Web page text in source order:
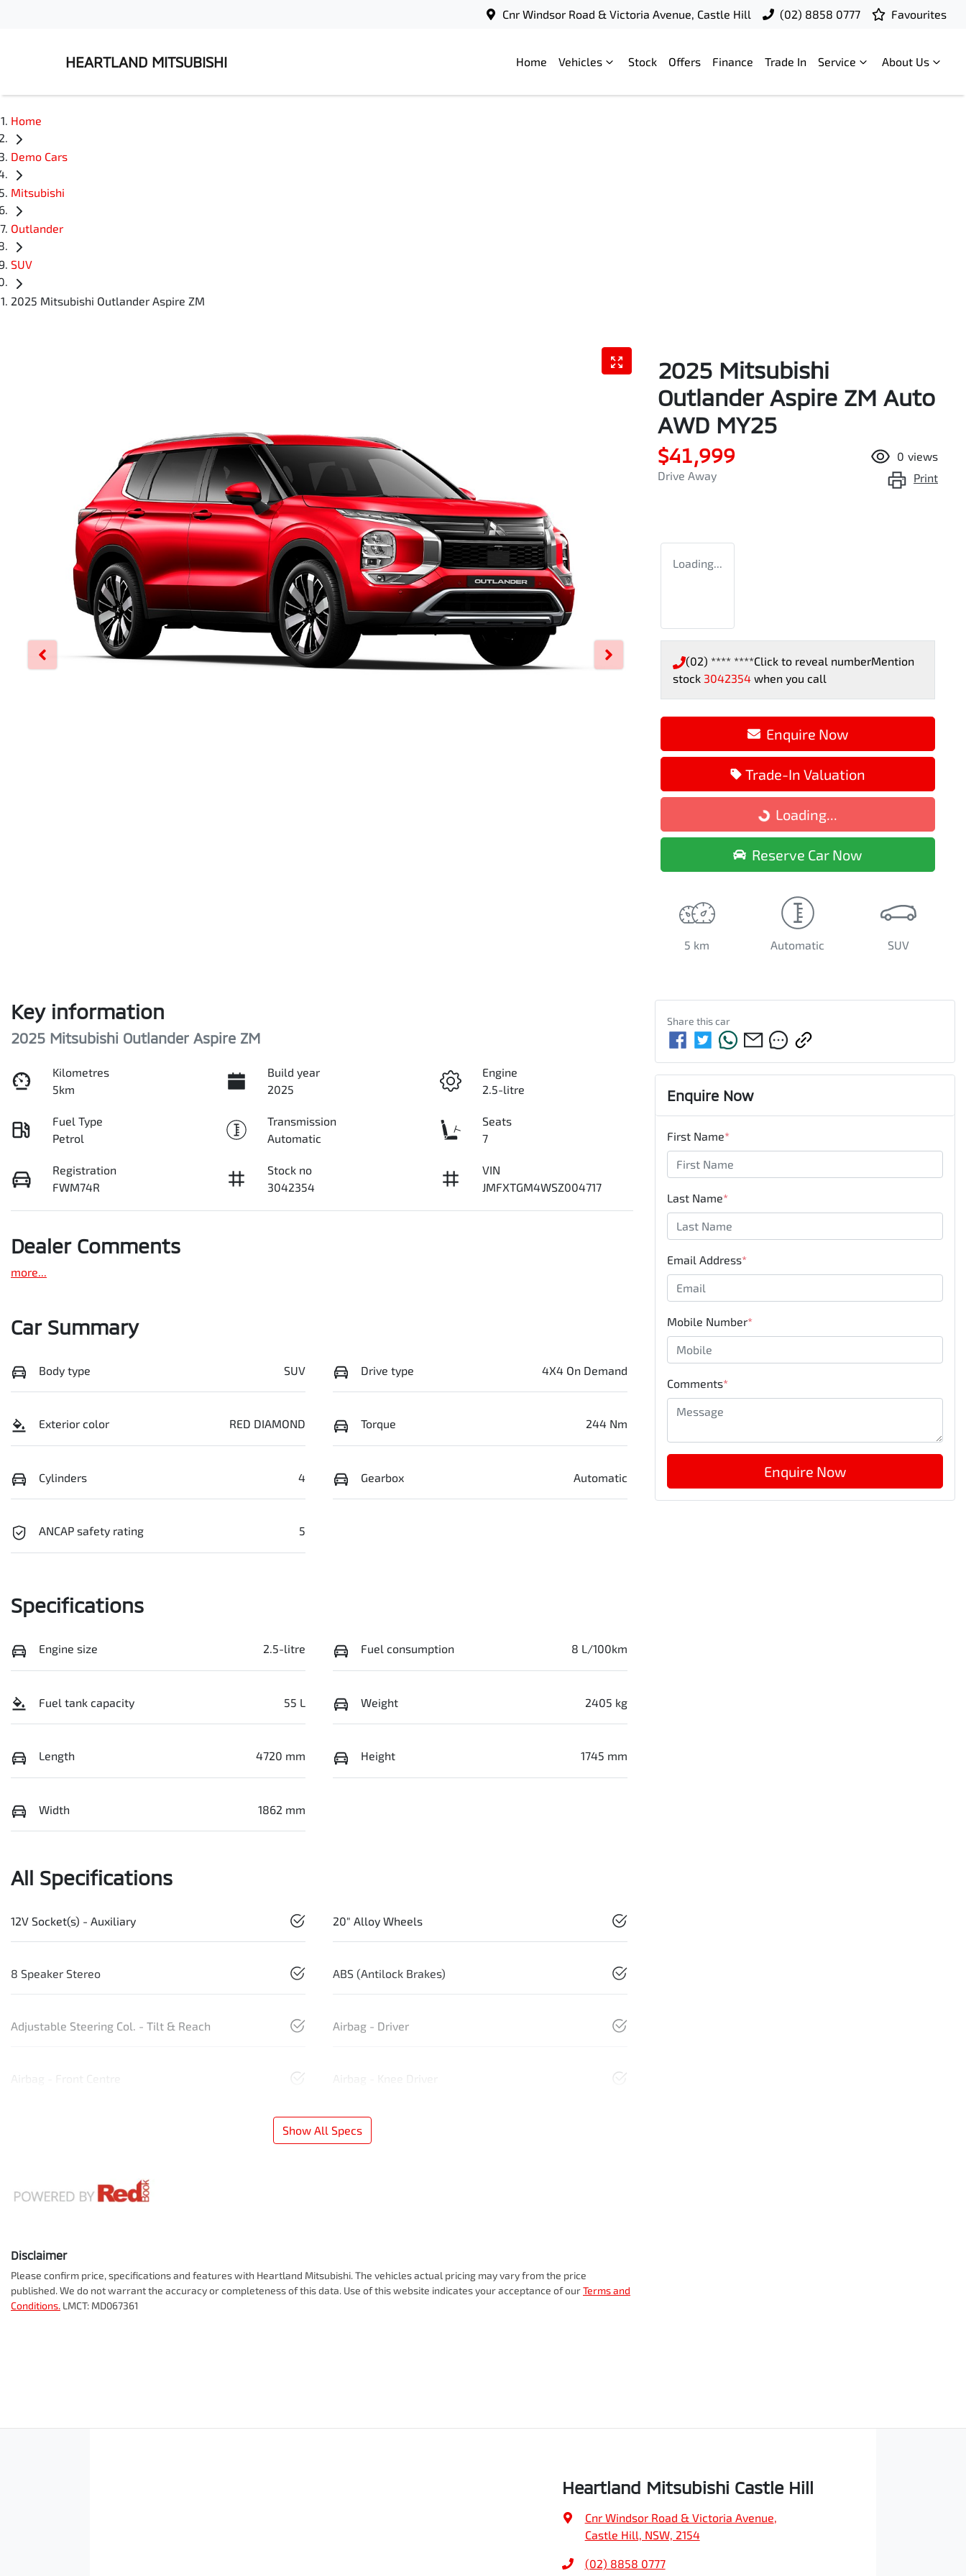
Cnr Windsor Road & Victoria Avenue, Castle Hill (02) 8858 0777 Favourites
HEARTLAND MITSUBISHI Home Vehicles Stock Offers Finance Trade In Service About Us
Home
Demo Cars
Mitsubishi
Outlander
SUV
2025 Mitsubishi Outlander Aspire ZM
2025 Mitsubishi
Outlander Aspire ZM Auto
AWD MY25
$41,999
Drive Away
0 views
Print
Loading...
(02) **** ****Click to reveal numberMention
stock 3042354 when you call
Enquire Now
Trade-In Valuation
Loading...
Loading...
Reserve Car Now
5 km Automatic SUV
Key information
2025 Mitsubishi Outlander Aspire ZM
Kilometres
5km
Build year
2025
Engine
2.5-litre
Fuel Type
Petrol
Transmission
Automatic
Seats
7
Registration
FWM74R
Stock no
3042354
VIN
JMFXTGM4WSZ004717
Dealer Comments
more
Car Summary
Body type SUV Drive type 4X4 On Demand
Exterior color RED DIAMOND Torque 244 Nm
Cylinders 4 Gearbox Automatic
ANCAP safety rating 5
Specifications
Engine size 2.5-litre Fuel consumption 8 L/100km
Fuel tank capacity 55 L Weight 2405 kg
Length 4720 mm Height 1745 mm
Width 1862 mm
All Specifications
12V Socket(s) - Auxiliary 20" Alloy Wheels
8 Speaker Stereo ABS (Antilock Brakes)
Adjustable Steering Col. - Tilt & Reach Airbag - Driver
Airbag - Front Centre Airbag - Knee Driver
Show All Specs
Disclaimer
Please confirm price, specifications and features with Heartland Mitsubishi. The vehicles actual pricing may vary from the price
published. We do not warrant the accuracy or completeness of this data. Use of this website indicates your acceptance of ourTerms and
Conditions. LMCT: MD067361
Share thiscar
Enquire Now
First Name*
Last Name*
Email Address*
Mobile Number*
Comments*
Enquire Now
Heartland Mitsubishi Castle Hill
Cnr Windsor Road & Victoria Avenue
Castle Hill, NSW, 2154
(02) 8858 0777